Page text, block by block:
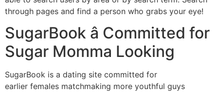
through pages and find a person who grabs your eye!
SugarBook â Committed for
Sugar Momma Looking
SugarBook is a dating site committed for
earlier females matchmaking more youthful guys